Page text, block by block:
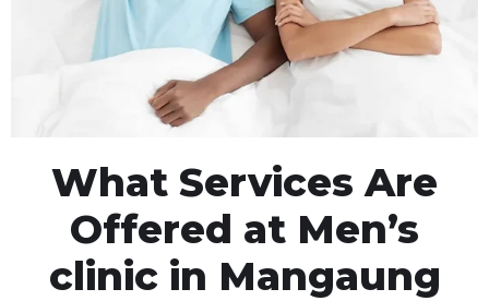
What Services Are
Offered at Men’s
clinic in Mangaung